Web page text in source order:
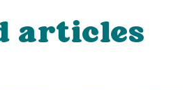
articles